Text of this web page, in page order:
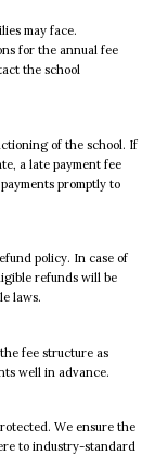
may face.
for the annual fee
the school
of the school. If
a late payment fee
promptly to
policy. In case of
refunds will be
laws.
fee structure as
well in advance.
We ensure the
to industry-standard